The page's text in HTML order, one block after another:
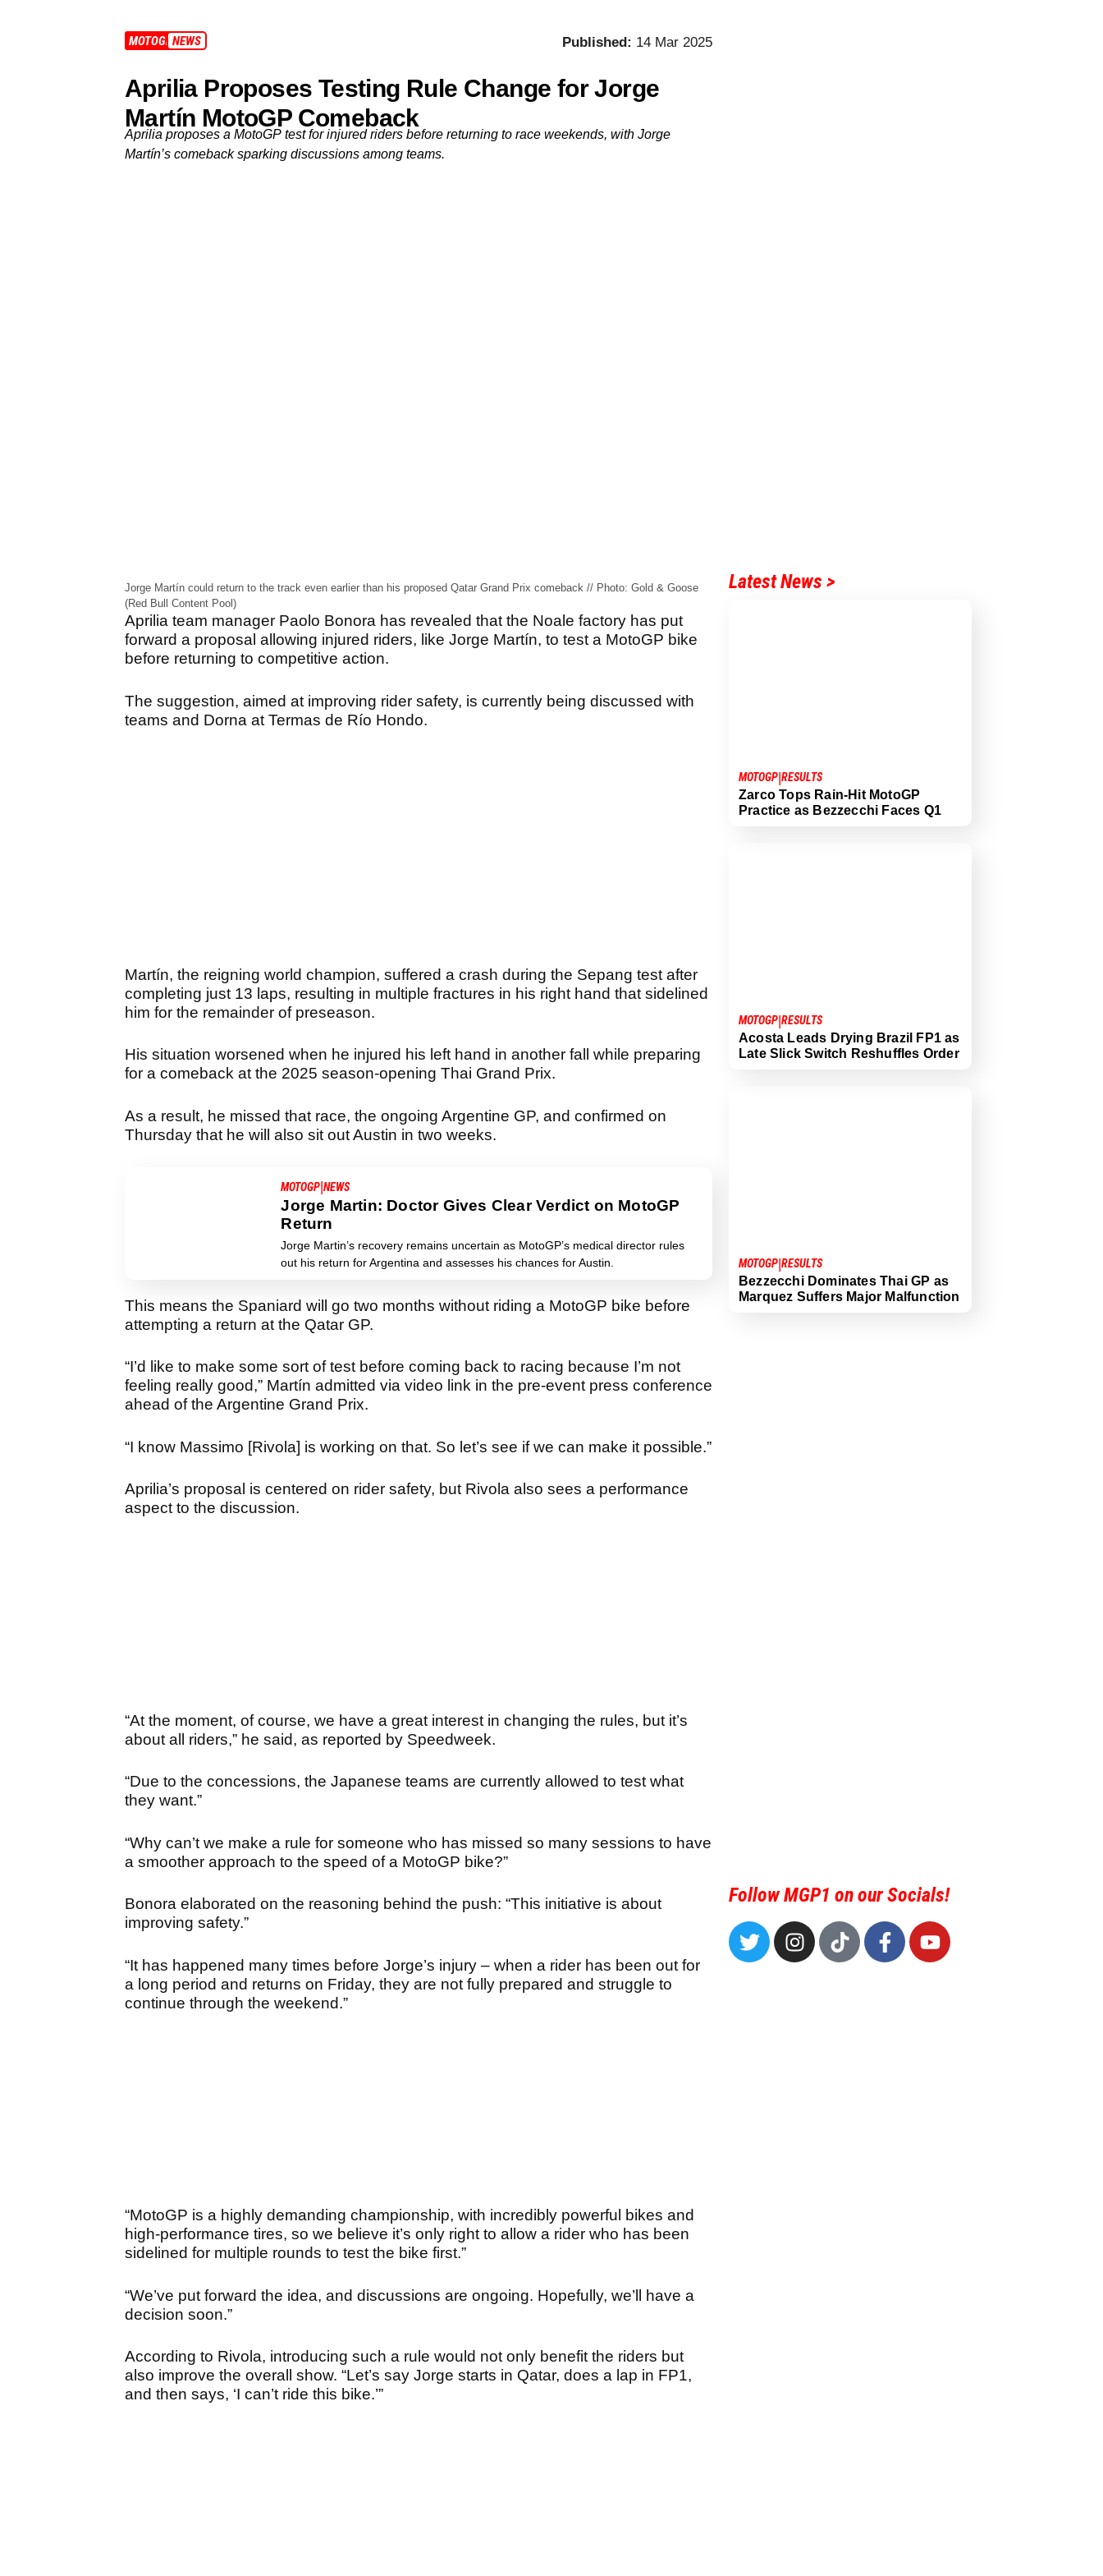
Published: 14 Mar 2025
MOTOGP NEWS
Aprilia Proposes Testing Rule Change for Jorge
Martín MotoGP Comeback
Aprilia proposes a MotoGP test for injured riders before returning to race weekends, with Jorge
Martín’s comeback sparking discussions among teams.
Jorge Martín could return to the track even earlier than his proposed Qatar Grand Prix comeback // Photo: Gold & Goose
(Red Bull Content Pool)
Aprilia team manager Paolo Bonora has revealed that the Noale factory has put
forward a proposal allowing injured riders, like Jorge Martín, to test a MotoGP bike
before returning to competitive action.
The suggestion, aimed at improving rider safety, is currently being discussed with
teams and Dorna at Termas de Río Hondo.
Martín, the reigning world champion, suffered a crash during the Sepang test after
completing just 13 laps, resulting in multiple fractures in his right hand that sidelined
him for the remainder of preseason.
His situation worsened when he injured his left hand in another fall while preparing
for a comeback at the 2025 season-opening Thai Grand Prix.
As a result, he missed that race, the ongoing Argentine GP, and confirmed on
Thursday that he will also sit out Austin in two weeks.
MOTOGP|NEWS
Jorge Martin: Doctor Gives Clear Verdict on MotoGP
Return
Jorge Martin’s recovery remains uncertain as MotoGP’s medical director rules
out his return for Argentina and assesses his chances for Austin.
This means the Spaniard will go two months without riding a MotoGP bike before
attempting a return at the Qatar GP.
“I’d like to make some sort of test before coming back to racing because I’m not
feeling really good,” Martín admitted via video link in the pre-event press conference
ahead of the Argentine Grand Prix.
“I know Massimo [Rivola] is working on that. So let’s see if we can make it possible.”
Aprilia’s proposal is centered on rider safety, but Rivola also sees a performance
aspect to the discussion.
“At the moment, of course, we have a great interest in changing the rules, but it’s
about all riders,” he said, as reported by Speedweek.
“Due to the concessions, the Japanese teams are currently allowed to test what
they want.”
“Why can’t we make a rule for someone who has missed so many sessions to have
a smoother approach to the speed of a MotoGP bike?”
Bonora elaborated on the reasoning behind the push: “This initiative is about
improving safety.”
“It has happened many times before Jorge’s injury – when a rider has been out for
a long period and returns on Friday, they are not fully prepared and struggle to
continue through the weekend.”
“MotoGP is a highly demanding championship, with incredibly powerful bikes and
high-performance tires, so we believe it’s only right to allow a rider who has been
sidelined for multiple rounds to test the bike first.”
“We’ve put forward the idea, and discussions are ongoing. Hopefully, we’ll have a
decision soon.”
According to Rivola, introducing such a rule would not only benefit the riders but
also improve the overall show. “Let’s say Jorge starts in Qatar, does a lap in FP1,
and then says, ‘I can’t ride this bike.’”
Latest News >
MOTOGP|RESULTS
Zarco Tops Rain-Hit MotoGP
Practice as Bezzecchi Faces Q1
MOTOGP|RESULTS
Acosta Leads Drying Brazil FP1 as
Late Slick Switch Reshuffles Order
MOTOGP|RESULTS
Bezzecchi Dominates Thai GP as
Marquez Suffers Major Malfunction
Follow MGP1 on our Socials!